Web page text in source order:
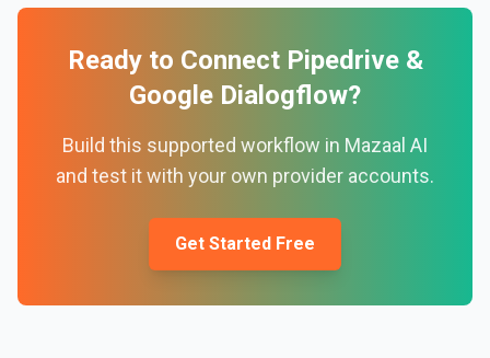
Ready to Connect Pipedrive&
Google Dialogflow?
Build this supported workflow in Mazaal AI
and test it with your own provider accounts.
Get Started Free